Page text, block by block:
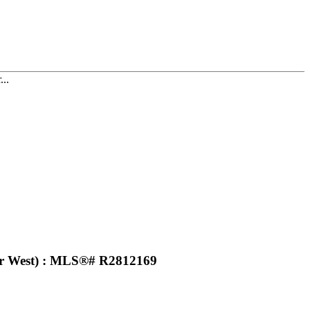
: MLS®# R2812169